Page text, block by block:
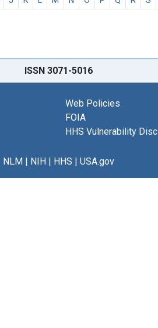
ISSN 3071-5016
Web Policies
FOIA
HHS Vulnerability
NLM| NIH| HHS | USA.gov